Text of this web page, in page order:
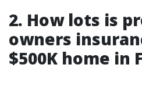
2. How lots is
owners
$500K home in